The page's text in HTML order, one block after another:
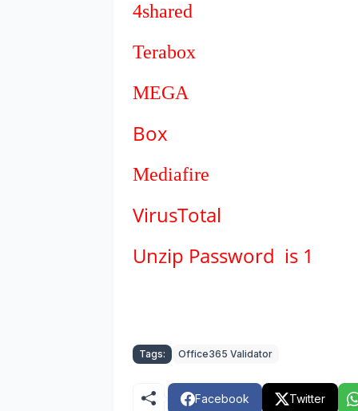
4shared
Terabox
MEGA
Box
Mediafire
VirusTotal
Unzip Password is 1
Tags: Office365 Validator
Facebook Twitter